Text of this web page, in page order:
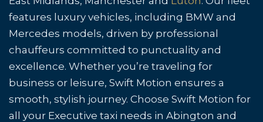
features luxury vehicles, including BMW and
Mercedes models, driven by professional
chauffeurs committed to punctuality and
excellence. Whether you’re traveling for
business or leisure, Swift Motion ensures a
smooth, stylish journey. Choose Swift Motion for
all your Executive taxi needs in Abington and